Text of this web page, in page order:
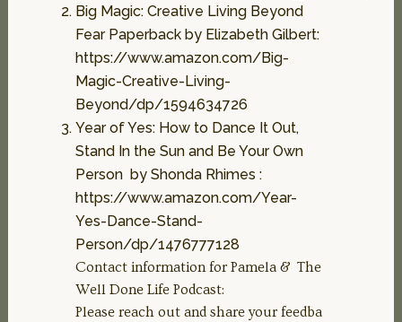
Big Magic: Creative Living Beyond
Fear Paperback by Elizabeth Gilbert:
https://www.amazon.com/Big-
Magic-Creative-Living-
Beyond/dp/1594634726
Year of Yes: How to Dance It Out,
Stand In the Sun and Be Your Own
Person by Shonda Rhimes :
https://www.amazon.com/Year-
Yes-Dance-Stand-
Person/dp/1476777128
Contact information for Pamela & The
Well Done Life Podcast:
Please reach out and share your feedba